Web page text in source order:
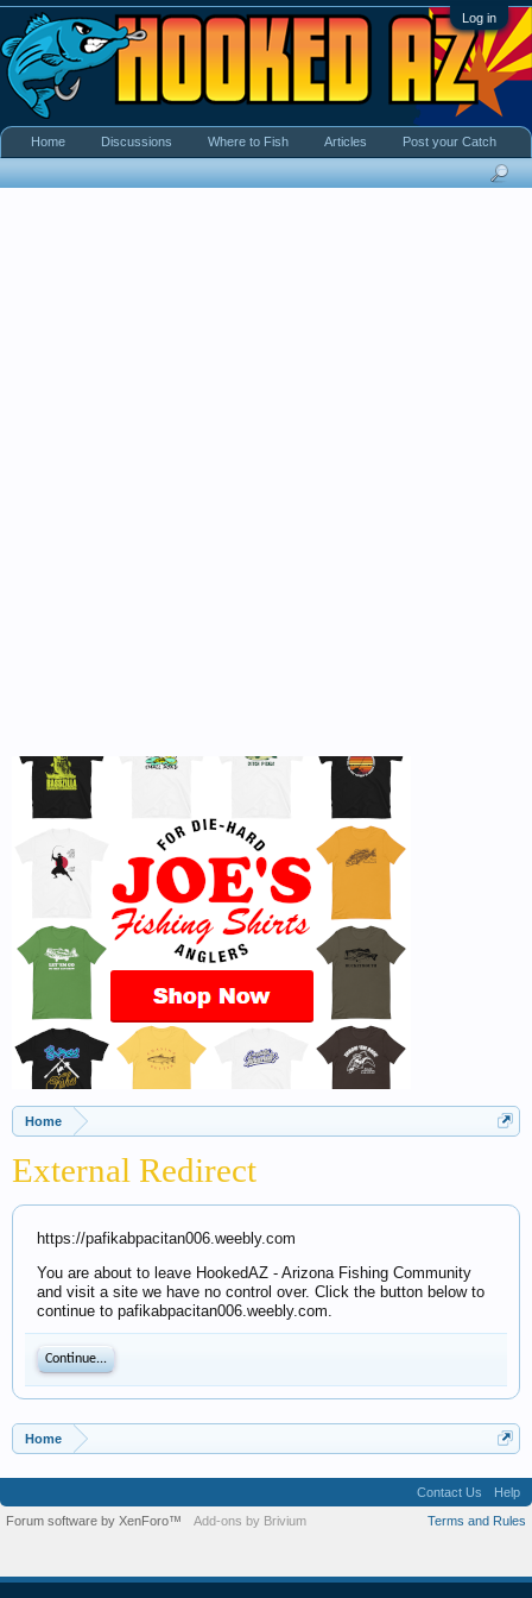
Log in
Home
External Redirect
https://pafikabpacitan006.weebly.com
You are about to leave HookedAZ - Arizona Fishing Community
and visit a site we have no control over. Click the button below to
continue to pafikabpacitan006.weebly.com.
Continue...
Home
Home Discussions Where to Fish Articles Post your Catch
Contact Us
Help
Terms and Rules
Forum software by XenForo™ Add-ons by Brivium